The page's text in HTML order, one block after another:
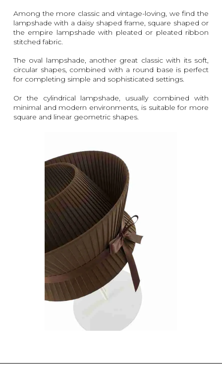
Among the more classic and vintage-loving, we find the
lampshade with a daisy shaped frame, square shaped or
the empire lampshade with pleated or pleated ribbon
stitched fabric.
The oval lampshade, another great classic with its soft,
circular shapes, combined with a round base is perfect
for completing simple and sophisticated settings.
Or the cylindrical lampshade, usually combined with
minimal and modern environments, is suitable for more
square and linear geometric shapes.